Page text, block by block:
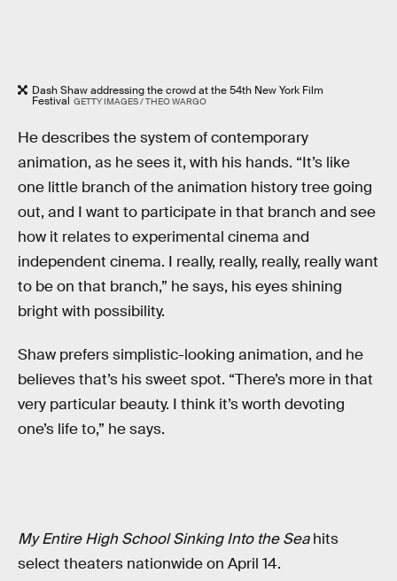
Dash Shaw addressing the crowd at the 54th New York Film
Festival GETTY IMAGES / THEO WARGO
He describes the system of contemporary
animation, as he sees it, with his hands. “It’s like
one little branch of the animation history tree going
out, and I want to participate in that branch and see
how it relates to experimental cinema and
independent cinema. I really, really, really, really want
to be on that branch,” he says, his eyes shining
bright with possibility.
Shaw prefers simplistic-looking animation, and he
believes that’s his sweet spot. “There’s more in that
very particular beauty. I think it’s worth devoting
one’s life to,” he says.
My Entire High School Sinking Into the Seahits
select theaters nationwide on April 14.